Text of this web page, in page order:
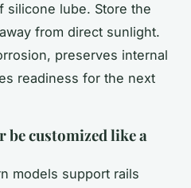
silicone lube. Store the
from direct sunlight.
preserves internal
readiness for the next
be customized like a
models support rails